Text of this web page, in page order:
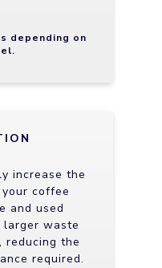
depending on
increase the
coffee
and used
waste
reducing the
required.